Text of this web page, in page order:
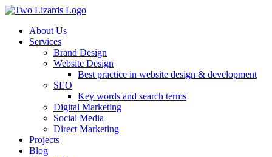
About Us
Services
Brand Design
Website Design
Best practice in website design & development
SEO
Key words and search terms
Digital Marketing
Social Media
Direct Marketing
Projects
Blog